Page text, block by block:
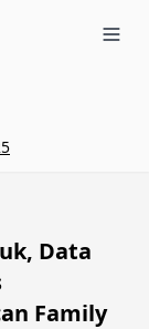
Data
Family